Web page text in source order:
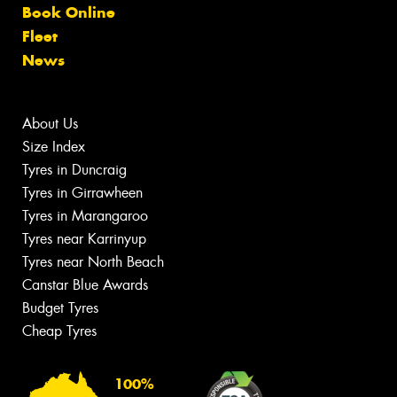
Book Online
Fleet
News
About Us
Size Index
Tyres in Duncraig
Tyres in Girrawheen
Tyres in Marangaroo
Tyres near Karrinyup
Tyres near North Beach
Canstar Blue Awards
Budget Tyres
Cheap Tyres
100%